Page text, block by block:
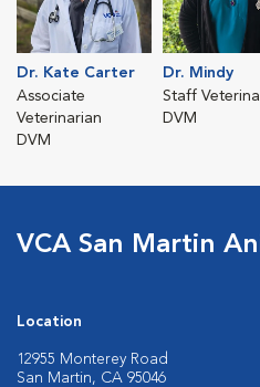
Dr. Kate Carter
Associate
Veterinarian
DVM
Dr. Mindy
Staff
DVM
VCA San Martin
Location
12955 Monterey Road
San Martin, CA 95046